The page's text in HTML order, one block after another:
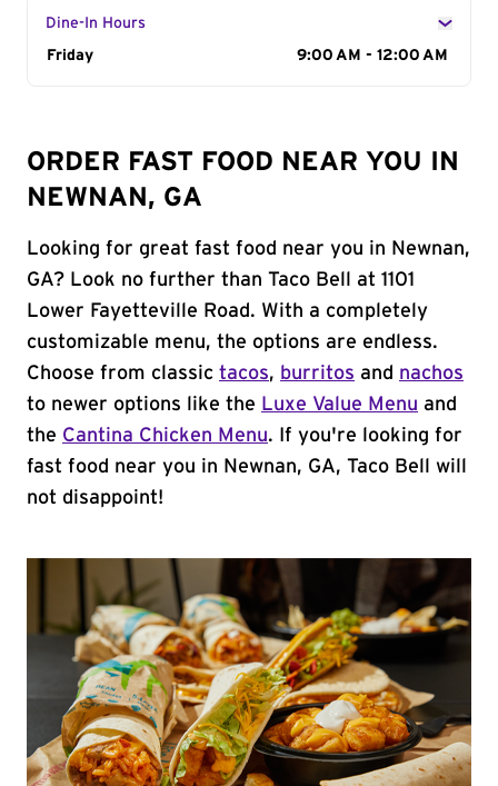
Dine-In Hours
Day of the Week
Friday 9:00 AM - 12:00 AM
ORDER FAST FOOD NEAR YOU IN
NEWNAN, GA
Looking for great fast food near you in Newnan,
GA? Look no further than Taco Bell at 1101
Lower Fayetteville Road. With a completely
customizable menu, the options are endless.
Choose from classic tacos, burritos and nachos
to newer options like the Luxe Value Menu and
the Cantina Chicken Menu. If you're looking for
fast food near you in Newnan, GA, Taco Bell will
not disappoint!